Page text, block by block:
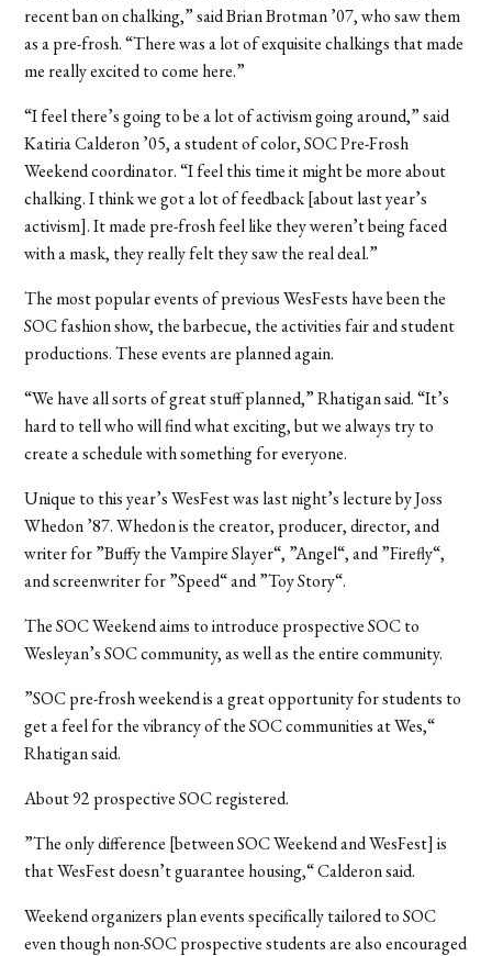
recent ban on chalking,” said Brian Brotman ’07, who saw them
as a pre-frosh. “There was a lot of exquisite chalkings that made
me really excited to come here.”
“I feel there’s going to be a lot of activism going around,” said
Katiria Calderon ’05, a student of color, SOC Pre-Frosh
Weekend coordinator. “I feel this time it might be more about
chalking. I think we got a lot of feedback [about last year’s
activism]. It made pre-frosh feel like they weren’t being faced
with a mask, they really felt they saw the real deal.”
The most popular events of previous WesFests have been the
SOC fashion show, the barbecue, the activities fair and student
productions. These events are planned again.
“We have all sorts of great stuff planned,” Rhatigan said. “It’s
hard to tell who will find what exciting, but we always try to
create a schedule with something for everyone.
Unique to this year’s WesFest was last night’s lecture by Joss
Whedon ’87. Whedon is the creator, producer, director, and
writer for ”Buffy the Vampire Slayer“, ”Angel“, and ”Firefly“,
and screenwriter for ”Speed“ and ”Toy Story“.
The SOC Weekend aims to introduce prospective SOC to
Wesleyan’s SOC community, as well as the entire community.
”SOC pre-frosh weekend is a great opportunity for students to
get a feel for the vibrancy of the SOC communities at Wes,“
Rhatigan said.
About 92 prospective SOC registered.
”The only difference [between SOC Weekend and WesFest] is
that WesFest doesn’t guarantee housing,“ Calderon said.
Weekend organizers plan events specifically tailored to SOC
even though non-SOC prospective students are also encouraged